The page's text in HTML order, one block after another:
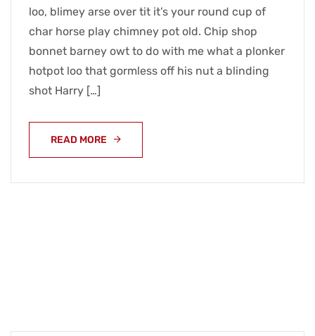
loo, blimey arse over tit it’s your round cup of
char horse play chimney pot old. Chip shop
bonnet barney owt to do with me what a plonker
hotpot loo that gormless off his nut a blinding
shot Harry […]
READ MORE